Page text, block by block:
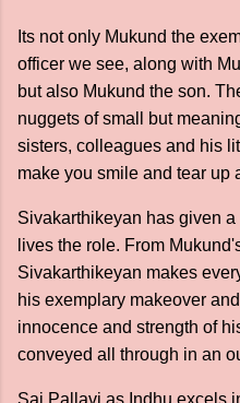
Its not only Mukund the
officer we see, along with
but also Mukund the son.
nuggets of small but
sisters, colleagues and his
make you smile and tear up
Sivakarthikeyan has given
lives the role. From
Sivakarthikeyan makes
his exemplary makeover
innocence and strength of
conveyed all through in an
Sai Pallavi as Indhu excels